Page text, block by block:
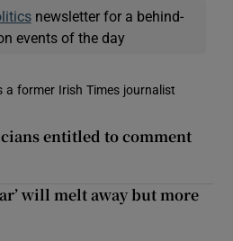
newsletter for a behind-
events of the day
a former Irish Times journalist
window
entitled to comment
will melt away but more